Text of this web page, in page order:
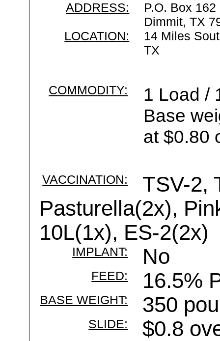
ADDRESS:
P.O. Box 162
Dimmit, TX
LOCATION:
14 Miles
TX
COMMODITY:
1 Load /
Base
at $0.80
VACCINATION:
TSV-2,
Pasturella(2x),
10L(1x), ES-2(2x)
IMPLANT: No
FEED: 16.5%
BASE WEIGHT: 350
SLIDE: $0.8